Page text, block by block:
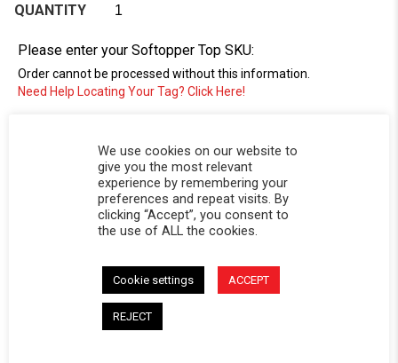
QUANTITY
Please enter your Softopper Top SKU:
Order cannot be processed without this information.
Need Help Locating Your Tag? Click Here!
DESCRIPTION
We use cookies on our website to
give you the most relevant
experience by remembering your
preferences and repeat visits. By
clicking “Accept”, you consent to
the use of ALL the cookies.
Cookie settings ACCEPT
REJECT